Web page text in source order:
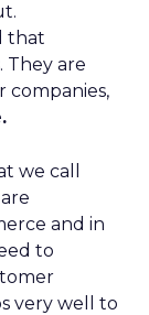
that
They are
companies,
we call
and in
to
very well to